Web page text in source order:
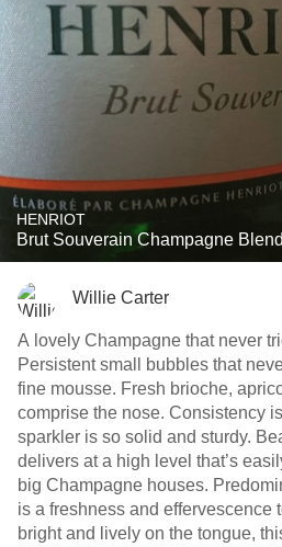
HENRIOT
Brut Souverain Champagne Blend
Willie Carter
A lovely Champagne that never
Persistent small bubbles that
fine mousse. Fresh brioche,
comprise the nose. Consistency
sparkler is so solid and sturdy.
delivers at a high level that’s
big Champagne houses.
is a freshness and effervescence
bright and lively on the tongue,